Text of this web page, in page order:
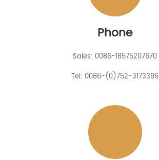
Phone
Sales: 0086-18575207670
Tel: 0086-(0)752-3173396